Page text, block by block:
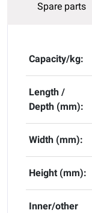
Spare parts
Capacity/kg:
Length /
Depth (mm):
Width (mm):
Height (mm):
Inner/other